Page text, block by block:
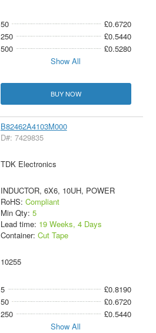
50
£0.6720
250
£0.5440
500
£0.5280
Show All
BUY NOW
B82462A4103M000
D#: 7429835
TDK Electronics
INDUCTOR, 6X6, 10UH, POWER
RoHS: Compliant
Min Qty: 5
Lead time: 19 Weeks, 4 Days
Container: Cut Tape
10255
5
£0.8190
50
£0.6720
250
£0.5440
Show All